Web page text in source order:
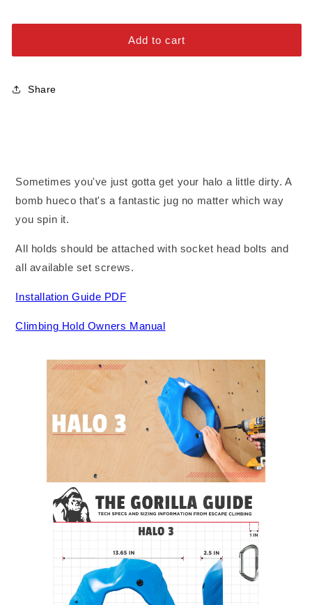
3
3
Add to cart
Share
Sometimes you've just gotta get your halo a little dirty. A
bomb hueco that's a fantastic jug no matter which way
you spin it.
All holds should be attached with socket head bolts and
all available set screws.
Installation Guide PDF
Climbing Hold Owners Manual